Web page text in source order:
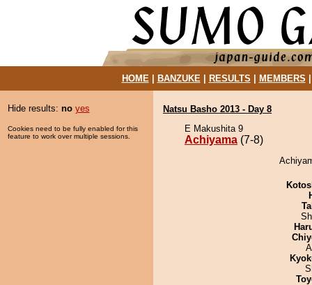
HOME| BANZUKE| RESULTS MEMBERS
Hide results: no yes
Cookies need to be fully enabled for this
feature to work over multiple sessions.
Natsu Basho 2013 - Day 8
E Makushita 9
Achiyama (7-8)